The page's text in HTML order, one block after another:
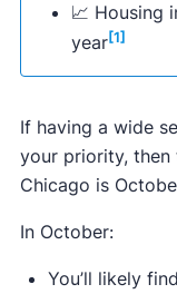
📈 Housing
year[1]
If having a wide
your priority, then
Chicago is
In October:
You’ll likely